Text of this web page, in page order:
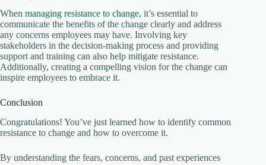
When managing resistance to change, it’s essential to
communicate the benefits of the change clearly and address
any concerns employees may have. Involving key
stakeholders in the decision-making process and providing
support and training can also help mitigate resistance.
Additionally, creating a compelling vision for the change can
inspire employees to embrace it.
Conclusion
Congratulations! You’ve just learned how to identify common
resistance to change and how to overcome it.
By understanding the fears, concerns, and past experiences